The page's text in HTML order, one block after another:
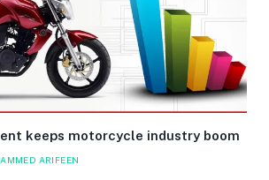
keeps motorcycle industry boom
ARIFEEN